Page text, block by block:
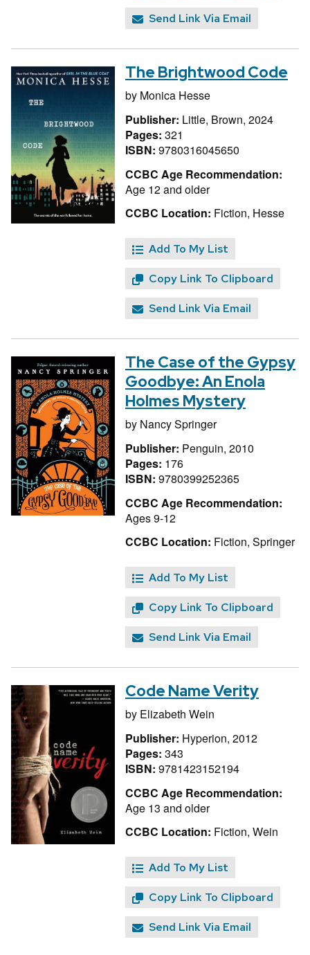
Send Link Via Email
The Brightwood Code
by Monica Hesse
Publisher: Little, Brown, 2024
Pages: 321
ISBN: 9780316045650
CCBC Age Recommendation:
Age 12 and older
CCBC Location: Fiction, Hesse
Add To My List
Copy Link To Clipboard
Send Link Via Email
The Case of the Gypsy
Goodbye: An Enola
Holmes Mystery
by Nancy Springer
Publisher: Penguin, 2010
Pages: 176
ISBN: 9780399252365
CCBC Age Recommendation:
Ages 9-12
CCBC Location: Fiction, Springer
Add To My List
Copy Link To Clipboard
Send Link Via Email
Code Name Verity
by Elizabeth Wein
Publisher: Hyperion, 2012
Pages: 343
ISBN: 9781423152194
CCBC Age Recommendation:
Age 13 and older
CCBC Location: Fiction, Wein
Add To My List
Copy Link To Clipboard
Send Link Via Email